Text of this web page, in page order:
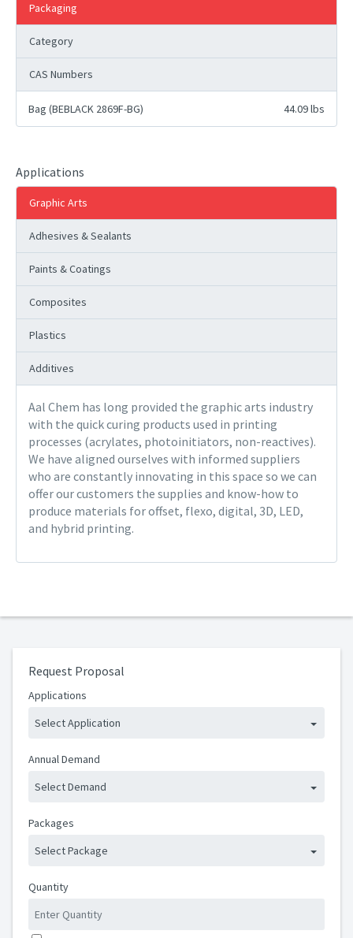
Packaging
Category
CAS Numbers
Bag (BEBLACK 2869F-BG) 44.09 lbs
Applications
Graphic Arts
Adhesives & Sealants
Paints & Coatings
Composites
Plastics
Additives
Aal Chem has long provided the graphic arts industry
with the quick curing products used in printing
processes (acrylates, photoinitiators, non-reactives).
We have aligned ourselves with informed suppliers
who are constantly innovating in this space so we can
offer our customers the supplies and know-how to
produce materials for offset, flexo, digital, 3D, LED,
and hybrid printing.
Request Proposal
Applications
Select Application
Annual Demand
Select Demand
Packages
Select Package
Quantity